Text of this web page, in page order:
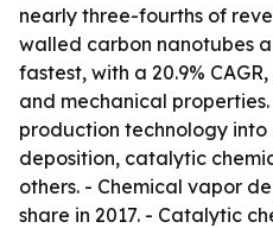
nearly three-fourths of
walled carbon nanotubes
fastest, with a 20.9%
and mechanical
production technology
deposition, catalytic
others. - Chemical vapor
share in 2017. - Catalytic